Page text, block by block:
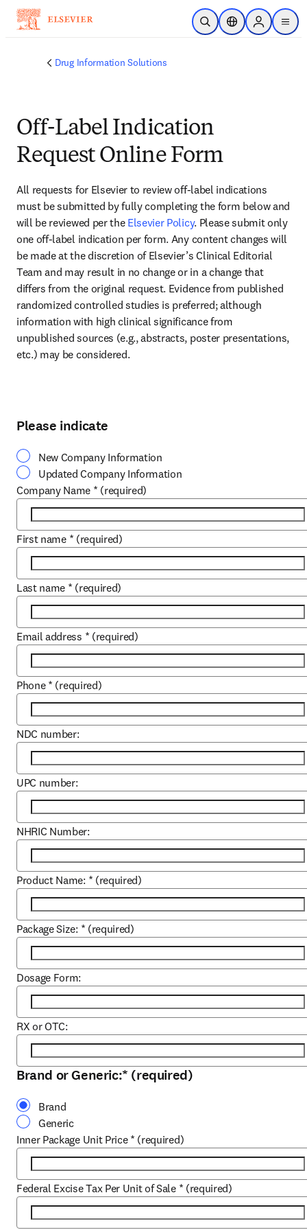
Skip to main content
Open SearchLocation Selector
Sign in to
menu
Drug Information Solutions
Off-Label Indication
Request Online Form
All requests for Elsevier to review off-label indications
must be submitted by fully completing the form below and
will be reviewed per the Elsevier Policy. Please submit only
one off-label indication per form. Any content changes will
be made at the discretion of Elsevier’s Clinical Editorial
Team and may result in no change or in a change that
differs from the original request. Evidence from published
randomized controlled studies is preferred; although
information with high clinical significance from
unpublished sources (e.g., abstracts, poster presentations,
etc.) may be considered.
Please indicate
New Company Information
Updated Company Information
Company Name * (required)
First name * (required)
Last name * (required)
Email address * (required)
Phone * (required)
NDC number:
UPC number:
NHRIC Number:
Product Name: * (required)
Package Size: * (required)
Dosage Form:
RX or OTC:
Brand or Generic:* (required)
Brand
Generic
Inner Package Unit Price * (required)
Federal Excise Tax Per Unit of Sale * (required)